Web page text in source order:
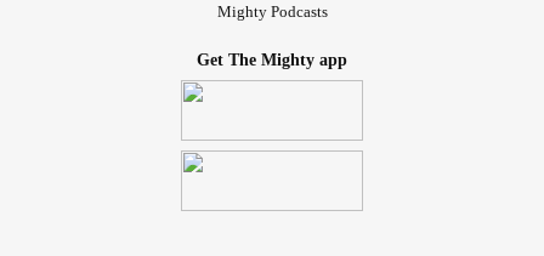
Mighty Podcasts
Get The Mighty app